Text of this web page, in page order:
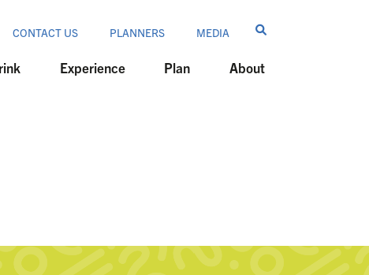
CONTACT US PLANNERS MEDIA
Experience Plan About